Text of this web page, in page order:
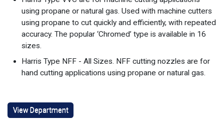
using propane or natural gas. Used with machine cutters
using propane to cut quickly and efficiently, with repeated
accuracy. The popular ‘Chromed’ type is available in 16
sizes.
Harris Type NFF - All Sizes. NFF cutting nozzles are for
hand cutting applications using propane or natural gas.
View Department